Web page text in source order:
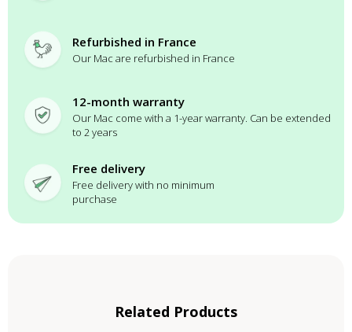
Refurbished in France
Our Mac are refurbished in France
12-month warranty
Our Mac come with a 1-year warranty. Can be extended
to 2 years
Free delivery
Free delivery with no minimum
purchase
Related Products